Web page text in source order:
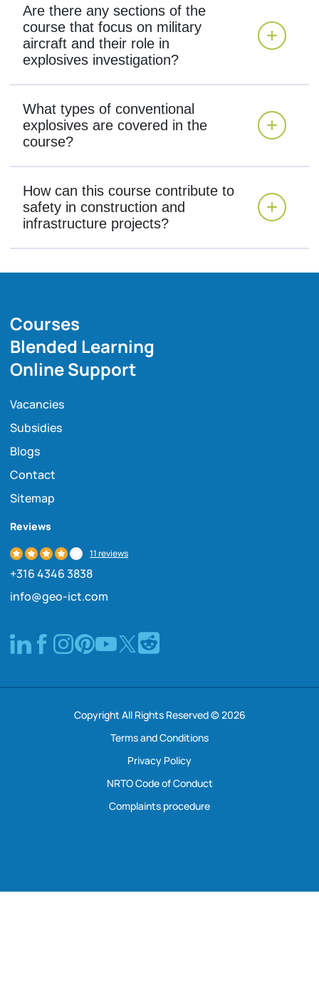
Are there any sections of the
course that focus on military
aircraft and their role in
explosives investigation?
What types of conventional
explosives are covered in the
course?
How can this course contribute to
safety in construction and
infrastructure projects?
Courses
Blended Learning
Online Support
Vacancies
Subsidies
Blogs
Contact
Sitemap
Reviews
11 reviews
+316 4346 3838
info@geo-ict.com
Copyright All Rights Reserved © 2026
Terms and Conditions
Privacy Policy
NRTO Code of Conduct
Complaints procedure